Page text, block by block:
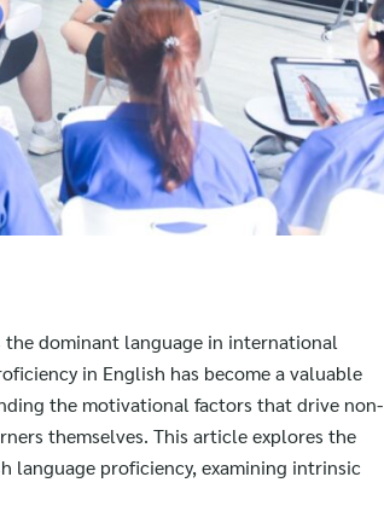
dominant language in international
in English has become a valuable
the motivational factors that drive non-
themselves. This article explores the
language proficiency, examining intrinsic